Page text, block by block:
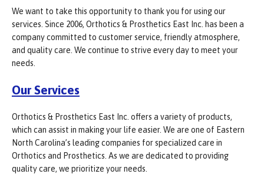
We want to take this opportunity to thank you for using our
services. Since 2006, Orthotics & Prosthetics East Inc. has been a
company committed to customer service, friendly atmosphere,
and quality care. We continue to strive every day to meet your
needs.
Our Services
Orthotics & Prosthetics East Inc. offers a variety of products,
which can assist in making your life easier. We are one of Eastern
North Carolina’s leading companies for specialized care in
Orthotics and Prosthetics. As we are dedicated to providing
quality care, we prioritize your needs.